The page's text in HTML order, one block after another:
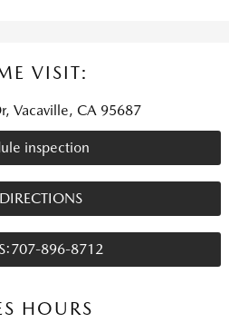
VISIT:
Vacaville, CA 95687
inspection
896-8712
HOURS